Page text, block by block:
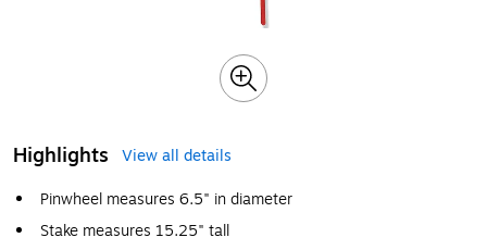
Highlights
View all details
Pinwheel measures 6.5" in diameter
Stake measures 15.25" tall